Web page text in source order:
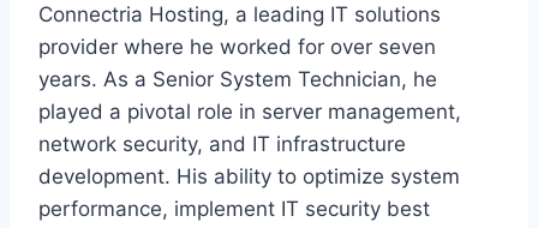
Connectria Hosting, a leading IT solutions
provider where he worked for over seven
years. As a Senior System Technician, he
played a pivotal role in server management,
network security, and IT infrastructure
development. His ability to optimize system
performance, implement IT security best